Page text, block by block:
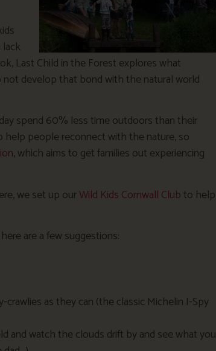
Last Child in the Forest explores what
develop that bond with the natural world
spend 60% less time outdoors than their
help people reconnect with the nature, so
, which aims to get families out experiencing
we set up ourWild Kids Cornwall Clubto help
are a few suggestions:
as they can (the classic Michelin I-Spy
and watch the clouds drift by and see what you